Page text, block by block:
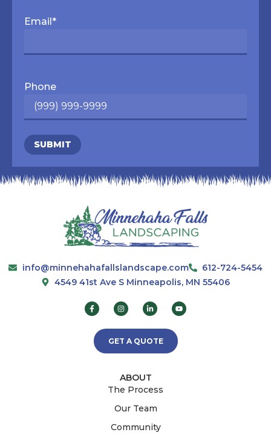
Email*
Phone
SUBMIT
info@minnehahafallslandscape.com
612-724-5454
4549 41st Ave S Minneapolis, MN 55406
GET A QUOTE
ABOUT
The Process
Our Team
Community